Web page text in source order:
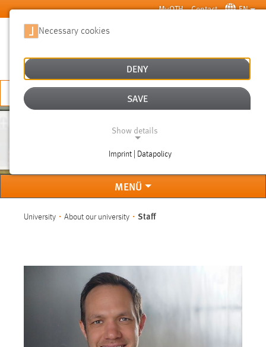
Skip to main content MyOTH Contact EN
APPLY NOW
MENÜ
University About our university Staff
Necessary cookies
DENY
SAVE
Show details
Imprint | Datapolicy